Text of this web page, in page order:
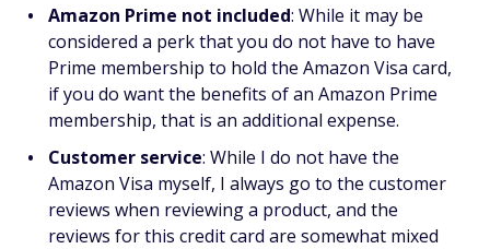
Amazon Prime not included: While it may be
considered a perk that you do not have to have
Prime membership to hold the Amazon Visa card,
if you do want the benefits of an Amazon Prime
membership, that is an additional expense.
Customer service: While I do not have the
Amazon Visa myself, I always go to the customer
reviews when reviewing a product, and the
reviews for this credit card are somewhat mixed